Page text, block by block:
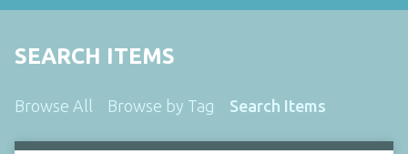
SEARCH ITEMS
Browse All Browse by Tag Search Items